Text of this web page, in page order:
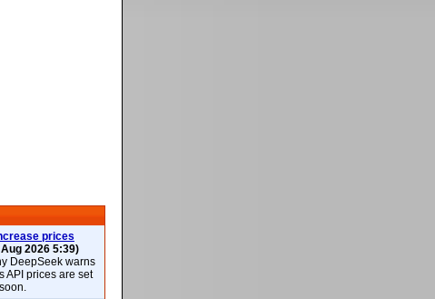
prices
2026 5:39)
DeepSeek warns
API prices are set